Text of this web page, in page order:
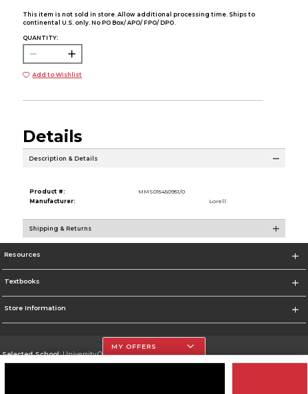
This item is not sold in store. Allow additional processing time. Ships to
continental U.S. only. No PO Box/ APO/ FPO/ DPO.
QUANTITY:
Add to Wishlist
Details
Description & Details
Product #:
MMS015450951/0
Manufacturer:
Lorell
Shipping & Returns
Resources
Textbooks
Store Information
Selected School:University Of The Incarnate Word
MY OFFERS